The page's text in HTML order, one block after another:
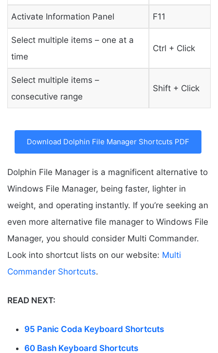
Activate Information Panel F11
Select multiple items – one at a
time
Ctrl + Click
Select multiple items –
consecutive range
Shift + Click
Download Dolphin File Manager Shortcuts PDF
Dolphin File Manager is a magnificent alternative to
Windows File Manager, being faster, lighter in
weight, and operating instantly. If you’re seeking an
even more alternative file manager to Windows File
Manager, you should consider Multi Commander.
Look into shortcut lists on our website: Multi
Commander Shortcuts.
READ NEXT:
95 Panic Coda Keyboard Shortcuts
60 Bash Keyboard Shortcuts